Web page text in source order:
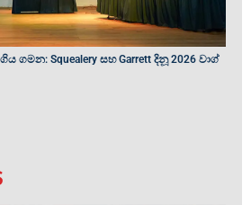
ගමන: Squealery සහ Garrett දිනූ 2026 වාග්